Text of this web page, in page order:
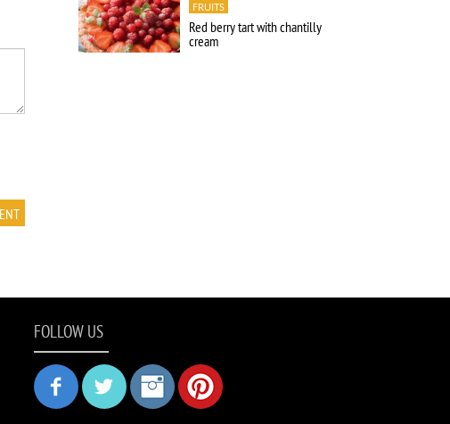
FRUITS
Red berry tart with chantilly
cream
FOLLOW US